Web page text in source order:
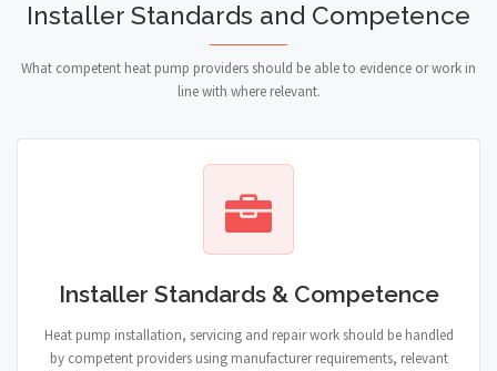
Installer Standards and Competence
What competent heat pump providers should be able to evidence or work in
line with where relevant.
Installer Standards & Competence
Heat pump installation, servicing and repair work should be handled
by competent providers using manufacturer requirements, relevant